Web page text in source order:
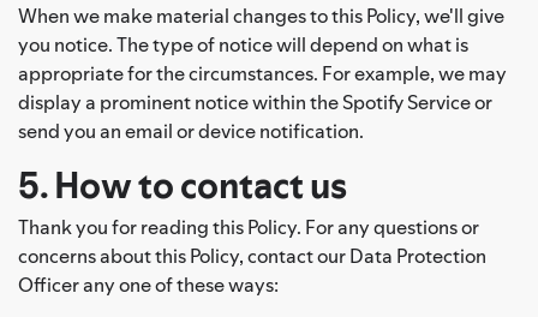
When we make material changes to this Policy, we'll give
you notice. The type of notice will depend on what is
appropriate for the circumstances. For example, we may
display a prominent notice within the Spotify Service or
send you an email or device notification.
5. How to contact us
Thank you for reading this Policy. For any questions or
concerns about this Policy, contact our Data Protection
Officer any one of these ways: